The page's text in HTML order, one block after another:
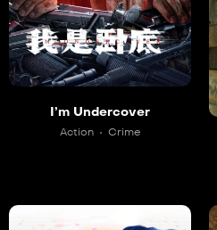
I’m Undercover
Action Crime